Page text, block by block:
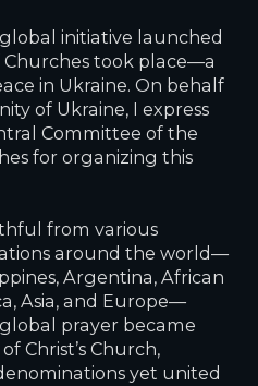
global initiative launched
took place—a
in Ukraine. On behalf
of Ukraine, I express
Committee of the
for organizing this
from various
around the world—
Argentina, African
Asia, and Europe—
prayer became
Christ’s Church,
yet united